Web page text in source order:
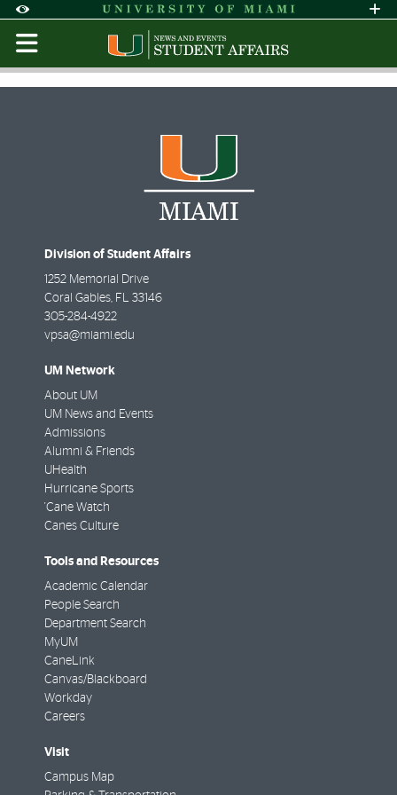
Accessibility Options:
Skip to Content
Skip to Search
Skip to footer
Office of Disability Services
Request
Display: Default High Contrast
Division of Student Affairs
1252 Memorial Drive
Coral Gables FL
33146
305-284-4922
vpsa@miami.edu
UM Network
About UM
UM News and Events
Admissions
Alumni & Friends
UHealth
Hurricane Sports
'Cane Watch
Canes Culture
Tools and Resources
Academic Calendar
People Search
Department Search
MyUM
CaneLink
Canvas/Blackboard
Workday
Careers
Visit
Campus Map